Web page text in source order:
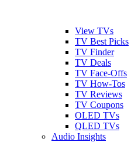
View TVs
TV Best Picks
TV Finder
TV Deals
TV Face-Offs
TV How-Tos
TV Reviews
TV Coupons
OLED TVs
QLED TVs
Audio Insights